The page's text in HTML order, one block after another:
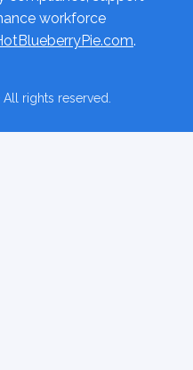
workforce
.
All rights reserved.